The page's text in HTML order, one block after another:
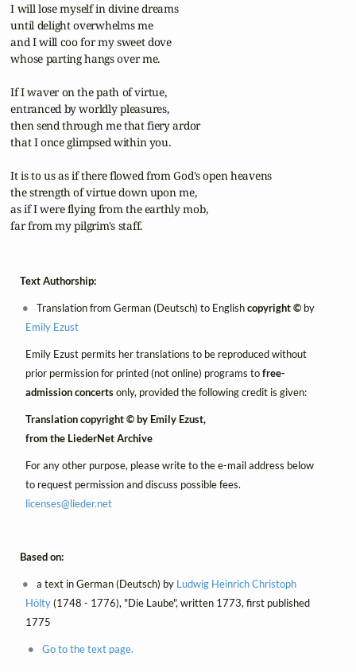
I will lose myself in divine dreams
until delight overwhelms me
and I will coo for my sweet dove
whose parting hangs over me.
If I waver on the path of virtue,
entranced by worldly pleasures,
then send through me that fiery ardor
that I once glimpsed within you.
It is to us as if there flowed from God's open heavens
the strength of virtue down upon me,
as if I were flying from the earthly mob,
far from my pilgrim's staff.
Text Authorship:
Translation from German (Deutsch) to Englishcopyright © by
Emily Ezust
Emily Ezust permits her translations to be reproduced without
prior permission for printed (not online) programs tofree-
admission concertsonly, provided the following credit is given:
Translation copyright © by Emily Ezust,
from the LiederNet Archive
For any other purpose, please write to the e-mail address below
to request permission and discuss possible fees.
licenses@lieder.net
Based on:
a text in German (Deutsch) by Ludwig Heinrich Christoph
Hölty(1748 - 1776), "Die Laube", written 1773, first published
1775
Go to the text page.